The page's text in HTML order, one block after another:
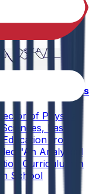
Effectiveness
of Physical
has
from
"An Analytical
Curriculum in
School